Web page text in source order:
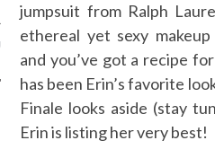
- ARAB FASHION
jumpsuit from Ralph
ethereal yet sexy
and you’ve got a recipe
has been Erin’s favorite
Finale looks aside (stay
Erin is listing her very best!